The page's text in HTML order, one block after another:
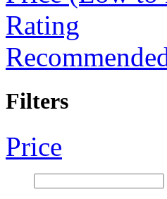
Rating
Filters
Price